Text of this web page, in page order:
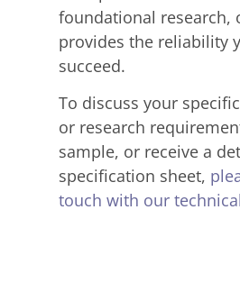
foundational research,
provides the reliability
succeed.
To discuss your
or research
sample, or receive a
specification sheet,
touch with our